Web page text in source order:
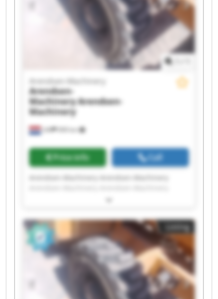
Ulft 999 km
Arendsen-Machinery
Arendsen-
MachineryArendsen-
Machinery
Price info Call
Arendsen-Machinery Arendsen-Machinery
Arendsen-Machinery Arendsen-Machinery
Arendsen-Machinery Arendsen-Machinery
Arendsen-Machinery Arendsen-Machinery
Arendsen-Machinery Arendsen-Machinery
Arendsen-Machinery Arendsen-Machinery
Arendsen-Machinery Arendsen-Machinery
Arendsen-Machinery Arendsen-Machinery
Listing